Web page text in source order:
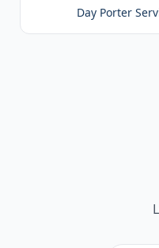
Day Porter